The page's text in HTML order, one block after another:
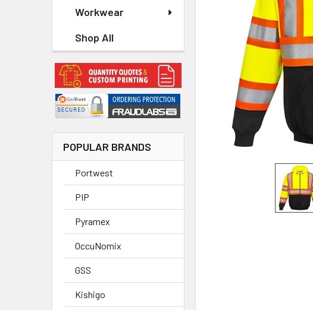
Workwear
Shop All
POPULAR BRANDS
Portwest
PIP
Pyramex
OccuNomix
GSS
Kishigo